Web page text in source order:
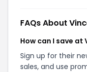
FAQs About
How can I save at
Sign up for their
sales, and use